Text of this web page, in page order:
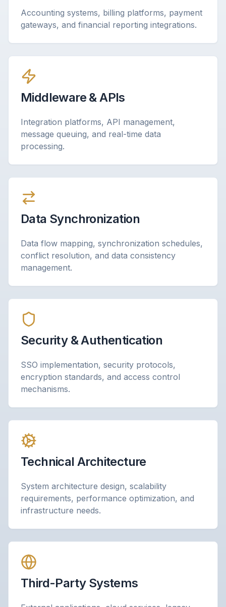
Accounting systems, billing platforms, payment
gateways, and financial reporting integrations.
Middleware & APIs
Integration platforms, API management,
message queuing, and real-time data
processing.
Data Synchronization
Data flow mapping, synchronization schedules,
conflict resolution, and data consistency
management.
Security & Authentication
SSO implementation, security protocols,
encryption standards, and access control
mechanisms.
Technical Architecture
System architecture design, scalability
requirements, performance optimization, and
infrastructure needs.
Third-Party Systems